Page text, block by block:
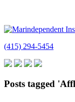
(415) 294-5454
Posts tagged